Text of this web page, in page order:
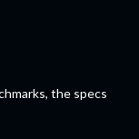
the specs